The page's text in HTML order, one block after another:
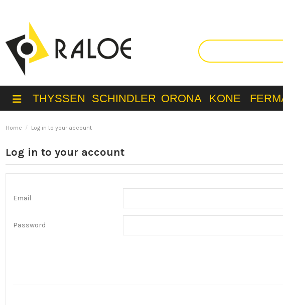
THYSSEN SCHINDLER ORONA KONE
Home Log in to your account
Log in to your account
Email
Password